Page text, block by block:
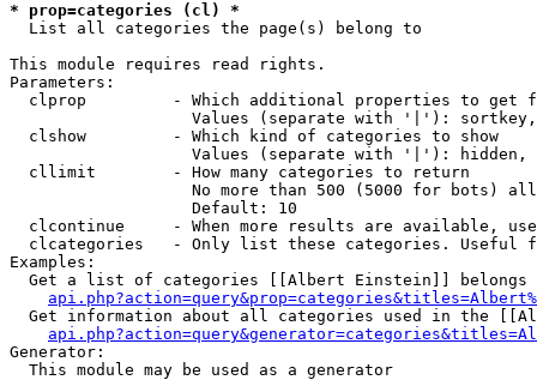
* prop=categories (cl) *
List all categories the page(s) belong to
This module requires read rights.
Parameters:
clprop         - Which additional properties to get
Values (separate with '|'):
  clshow         - Which kind of categories to show
Values (separate with '|'): hidden,
  cllimit        - How many categories to return
No more than 500 (5000 for bots)
                   Default: 10
clcontinue     - When more results are available,
clcategories   - Only list these categories. Useful
Examples:
Get a list of categories [[Albert Einstein]] belongs
Get information about all categories used in the
Generator:
  This module may be used as a generator